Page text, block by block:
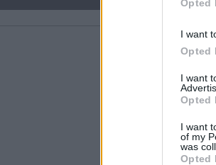
Opted
I want
Opted
I want
Opted
I want
of my
was
Opted